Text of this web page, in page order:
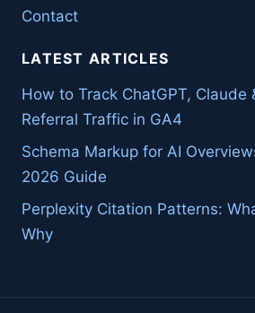
Contact
LATEST ARTICLES
How to Track ChatGPT, Claude
Referral Traffic in GA4
Schema Markup for AI
2026 Guide
Perplexity Citation Patterns:
Why